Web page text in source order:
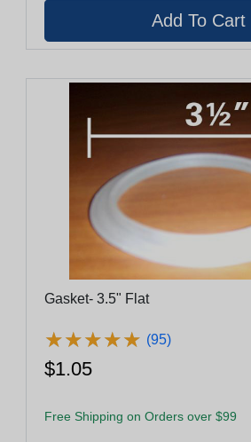
Gasket- 3.5" Flat
★★★★★
★★★★★ (95)
$1.05
Free Shipping on Orders over $99